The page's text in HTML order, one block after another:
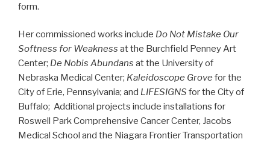
form.
Her commissioned works include Do Not Mistake Our
Softness for Weakness at the Burchfield Penney Art
Center; De Nobis Abundans at the University of
Nebraska Medical Center; Kaleidoscope Grove for the
City of Erie, Pennsylvania; and LIFESIGNS for the City of
Buffalo; Additional projects include installations for
Roswell Park Comprehensive Cancer Center, Jacobs
Medical School and the Niagara Frontier Transportation